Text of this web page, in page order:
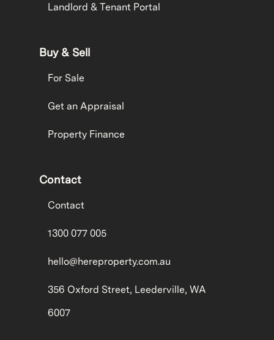
Landlord & Tenant Portal
Buy & Sell
For Sale
Get an Appraisal
Property Finance
Contact
Contact
1300 077 005
hello@hereproperty.com.au
356 Oxford Street, Leederville, WA
6007